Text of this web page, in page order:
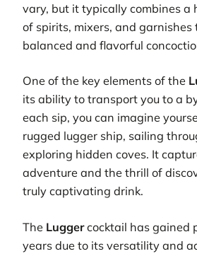
vary, but it typically combines a
of spirits, mixers, and garnishes
balanced and flavorful
One of the key elements of the
its ability to transport you to a
each sip, you can imagine
rugged lugger ship, sailing
exploring hidden coves. It
adventure and the thrill of
truly captivating drink.
The Luggercocktail has gained
years due to its versatility and